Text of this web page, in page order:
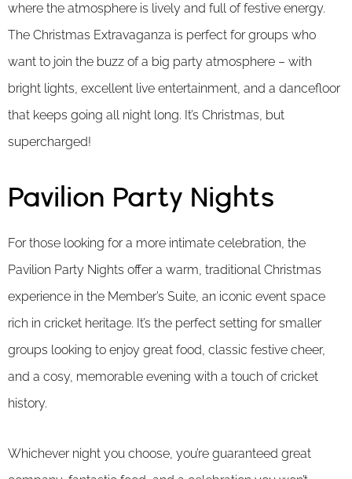
where the atmosphere is lively and full of festive energy.
The Christmas Extravaganza is perfect for groups who
want to join the buzz of a big party atmosphere – with
bright lights, excellent live entertainment, and a dancefloor
that keeps going all night long. It’s Christmas, but
supercharged!
Pavilion Party Nights
For those looking for a more intimate celebration, the
Pavilion Party Nights offer a warm, traditional Christmas
experience in the Member’s Suite, an iconic event space
rich in cricket heritage. It’s the perfect setting for smaller
groups looking to enjoy great food, classic festive cheer,
and a cosy, memorable evening with a touch of cricket
history.
Whichever night you choose, you’re guaranteed great